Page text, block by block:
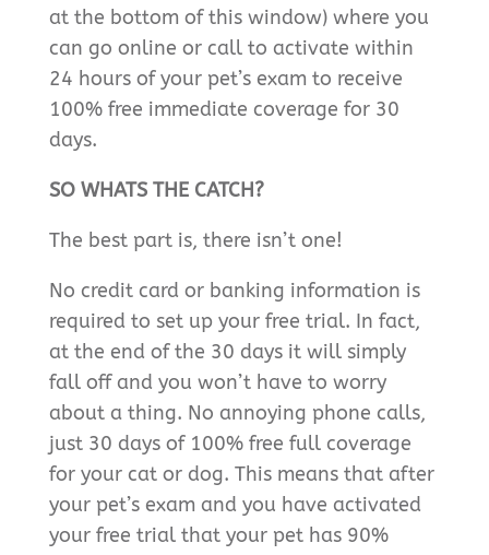
at the bottom of this window) where you
can go online or call to activate within
24 hours of your pet’s exam to receive
100% free immediate coverage for 30
days.
SO WHATS THE CATCH?
The best part is, there isn’t one!
No credit card or banking information is
required to set up your free trial. In fact,
at the end of the 30 days it will simply
fall off and you won’t have to worry
about a thing. No annoying phone calls,
just 30 days of 100% free full coverage
for your cat or dog. This means that after
your pet’s exam and you have activated
your free trial that your pet has 90%